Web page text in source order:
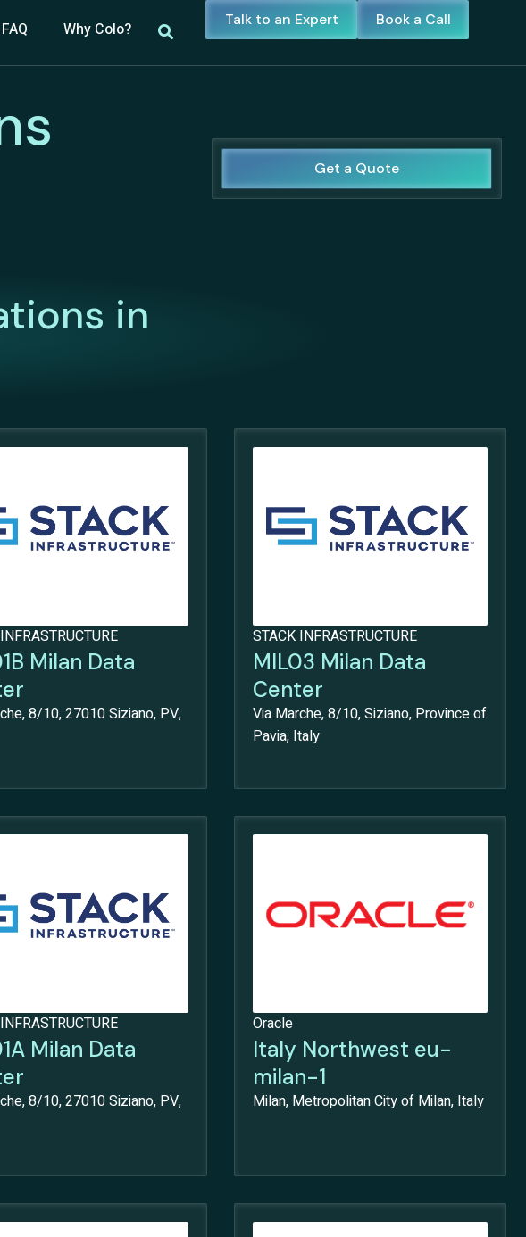
FAQ Why Colo? Talk to an Expert Book a Call
Get a Quote
in
Milan Data
8/10, 27010 Siziano, PV,
STACK INFRASTRUCTURE
MIL03 Milan Data
Center
Via Marche, 8/10, Siziano, Province of
Pavia, Italy
Milan Data
8/10, 27010 Siziano, PV,
Oracle
Italy Northwest eu-
milan-1
Milan, Metropolitan City of Milan, Italy